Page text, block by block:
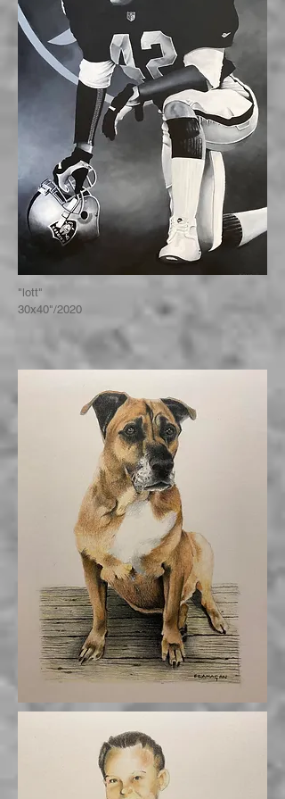
"lott"
30x40"/2020